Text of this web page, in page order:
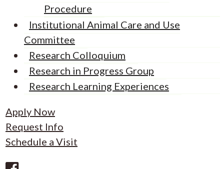
Procedure
Institutional Animal Care and Use
Committee
Research Colloquium
Research in Progress Group
Research Learning Experiences
Apply Now
Request Info
Schedule a Visit